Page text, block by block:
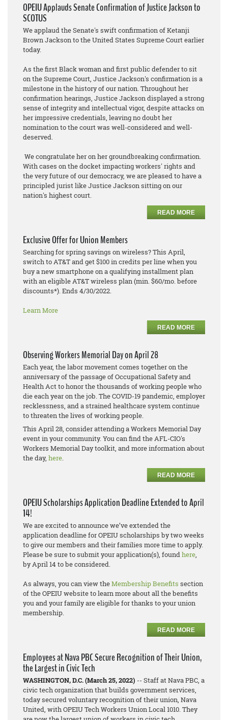
OPEIU Applauds Senate Confirmation of Justice Jackson to
SCOTUS
We applaud the Senate's swift confirmation of Ketanji
Brown Jackson to the United States Supreme Court earlier
today.
As the first Black woman and first public defender to sit
on the Supreme Court, Justice Jackson's confirmation is a
milestone in the history of our nation. Throughout her
confirmation hearings, Justice Jackson displayed a strong
sense of integrity and intellectual vigor, despite attacks on
her impressive credentials, leaving no doubt her
nomination to the court was well-considered and well-
deserved.
We congratulate her on her groundbreaking confirmation.
With cases on the docket impacting workers' rights and
the very future of our democracy, we are pleased to have a
principled jurist like Justice Jackson sitting on our
nation's highest court.
READ MORE
Exclusive Offer for Union Members
Searching for spring savings on wireless? This April,
switch to AT&T and get $100 in credits per line when you
buy a new smartphone on a qualifying installment plan
with an eligible AT&T wireless plan (min. $60/mo. before
discounts*). Ends 4/30/2022.
Learn More
READ MORE
Observing Workers Memorial Day on April 28
Each year, the labor movement comes together on the
anniversary of the passage of Occupational Safety and
Health Act to honor the thousands of working people who
die each year on the job. The COVID-19 pandemic, employer
recklessness, and a strained healthcare system continue
to threaten the lives of working people.
This April 28, consider attending a Workers Memorial Day
event in your community. You can find the AFL-CIO's
Workers Memorial Day toolkit, and more information about
the day, here.
READ MORE
OPEIU Scholarships Application Deadline Extended to April
14!
We are excited to announce we’ve extended the
application deadline for OPEIU scholarships by two weeks
to give our members and their families more time to apply.
Please be sure to submit your application(s), foundhere,
by April 14 to be considered.
As always, you can view theMembership Benefits section
of the OPEIU website to learn more about all the benefits
you and your family are eligible for thanks to your union
membership.
READ MORE
Employees at Nava PBC Secure Recognition of Their Union,
the Largest in Civic Tech
WASHINGTON, D.C. (March 25, 2022) -- Staff at Nava PBC, a
civic tech organization that builds government services,
today secured voluntary recognition of their union, Nava
United, with OPEIU Tech Workers Union Local 1010. They